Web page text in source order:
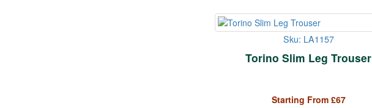
Sku: LA1157
Torino Slim Leg Trouser
Starting From £67